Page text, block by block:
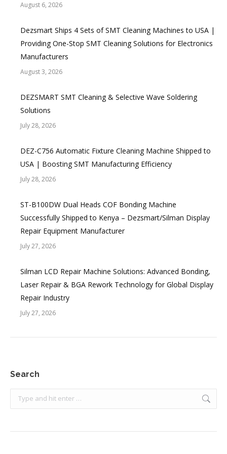
August 6, 2026
Dezsmart Ships 4 Sets of SMT Cleaning Machines to USA |
Providing One-Stop SMT Cleaning Solutions for Electronics
Manufacturers
August 3, 2026
DEZSMART SMT Cleaning & Selective Wave Soldering
Solutions
July 28, 2026
DEZ-C756 Automatic Fixture Cleaning Machine Shipped to
USA | Boosting SMT Manufacturing Efficiency
July 28, 2026
ST-B100DW Dual Heads COF Bonding Machine
Successfully Shipped to Kenya – Dezsmart/Silman Display
Repair Equipment Manufacturer
July 27, 2026
Silman LCD Repair Machine Solutions: Advanced Bonding,
Laser Repair & BGA Rework Technology for Global Display
Repair Industry
July 27, 2026
Search
Search: